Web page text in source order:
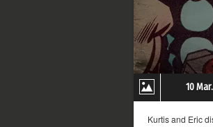
10
Kurtis and Eric